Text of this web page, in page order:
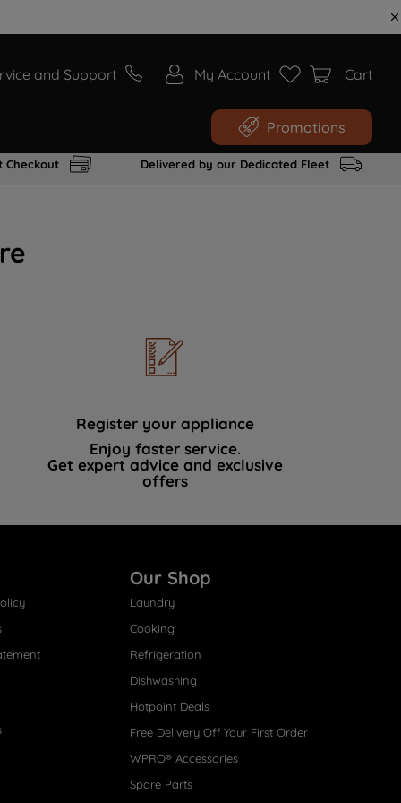
and Support My Account Cart
Promotions
Checkout Delivered by our Dedicated Fleet
Register your appliance
Enjoy faster service.
Get expert advice and exclusive
offers
Our Shop
Laundry
Cooking
Refrigeration
Dishwashing
Hotpoint Deals
Free Delivery Off Your First Order
WPRO® Accessories
Spare Parts